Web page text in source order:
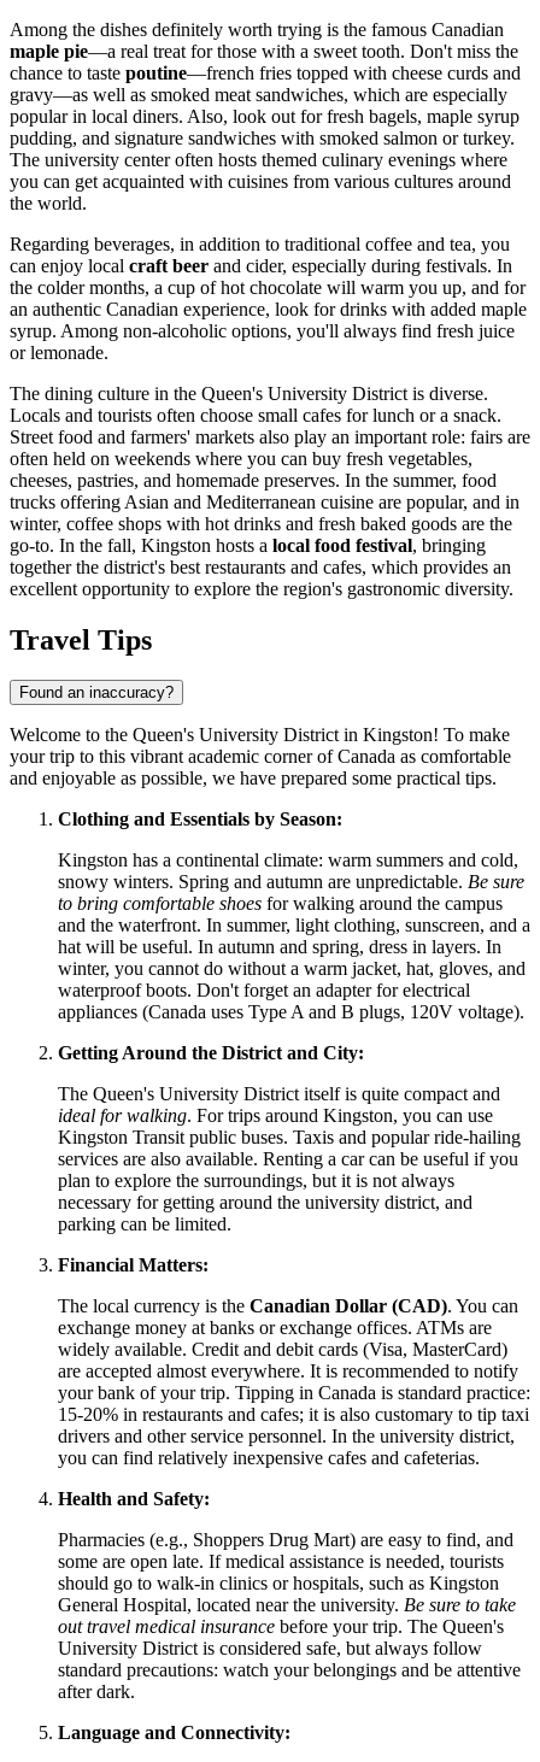
Among the dishes definitely worth trying is the famous Canadian
maple pie—a real treat for those with a sweet tooth. Don't miss the
chance to taste poutine—french fries topped with cheese curds and
gravy—as well as smoked meat sandwiches, which are especially
popular in local diners. Also, look out for fresh bagels, maple syrup
pudding, and signature sandwiches with smoked salmon or turkey.
The university center often hosts themed culinary evenings where
you can get acquainted with cuisines from various cultures around
the world.
Regarding beverages, in addition to traditional coffee and tea, you
can enjoy local craft beer and cider, especially during festivals. In
the colder months, a cup of hot chocolate will warm you up, and for
an authentic Canadian experience, look for drinks with added maple
syrup. Among non-alcoholic options, you'll always find fresh juice
or lemonade.
The dining culture in the Queen's University District is diverse.
Locals and tourists often choose small cafes for lunch or a snack.
Street food and farmers' markets also play an important role: fairs are
often held on weekends where you can buy fresh vegetables,
cheeses, pastries, and homemade preserves. In the summer, food
trucks offering Asian and Mediterranean cuisine are popular, and in
winter, coffee shops with hot drinks and fresh baked goods are the
go-to. In the fall, Kingston hosts a local food festival, bringing
together the district's best restaurants and cafes, which provides an
excellent opportunity to explore the region's gastronomic diversity.
Travel Tips
Found an inaccuracy?
Welcome to the Queen's University District in Kingston! To make
your trip to this vibrant academic corner ofCanada as comfortable
and enjoyable as possible, we have prepared some practical tips.
Clothing and Essentials by Season:
Kingston has a continental climate: warm summers and cold,
snowy winters. Spring and autumn are unpredictable. Be sure
to bring comfortable shoes for walking around the campus
and the waterfront. In summer, light clothing, sunscreen, and a
hat will be useful. In autumn and spring, dress in layers. In
winter, you cannot do without a warm jacket, hat, gloves, and
waterproof boots. Don't forget an adapter for electrical
appliances (Canada uses Type A and B plugs, 120V voltage).
Getting Around the District and City:
The Queen's University District itself is quite compact and
ideal for walking. For trips around Kingston, you can use
Kingston Transit public buses. Taxis and popular ride-hailing
services are also available. Renting a car can be useful if you
plan to explore the surroundings, but it is not always
necessary for getting around the university district, and
parking can be limited.
Financial Matters:
The local currency is the Canadian Dollar (CAD). You can
exchange money at banks or exchange offices. ATMs are
widely available. Credit and debit cards (Visa, MasterCard)
are accepted almost everywhere. It is recommended to notify
your bank of your trip. Tipping in Canada is standard practice:
15-20% in restaurants and cafes; it is also customary to tip taxi
drivers and other service personnel. In the university district,
you can find relatively inexpensive cafes and cafeterias.
Health and Safety:
Pharmacies (e.g., Shoppers Drug Mart) are easy to find, and
some are open late. If medical assistance is needed, tourists
should go to walk-in clinics or hospitals, such as Kingston
General Hospital, located near the university. Be sure to take
out travel medical insurance before your trip. The Queen's
University District is considered safe, but always follow
standard precautions: watch your belongings and be attentive
after dark.
Language and Connectivity: